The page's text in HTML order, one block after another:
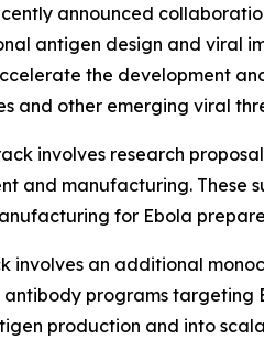
announced
antigen design and viral
the development
and other emerging viral
involves research
and manufacturing. These
for Ebola
involves an additional
programs targeting
production and into